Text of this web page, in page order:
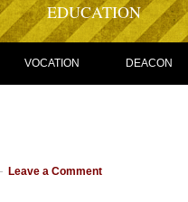
EDUCATION
VOCATION DEACON
Leave a Comment